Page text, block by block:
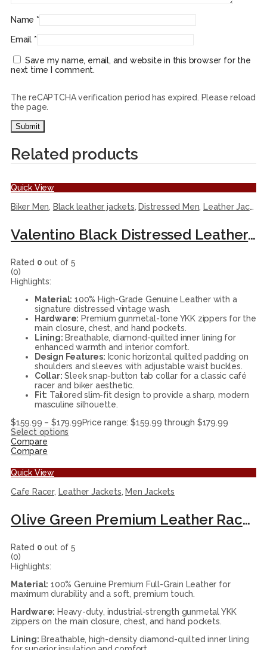
Name *
Email *
Save my name, email, and website in this browser for the
next time I comment.
The reCAPTCHA verification period has expired. Please reload
the page.
Related products
Quick View
Biker Men, Black leather jackets, Distressed Men, Leather Jackets
Valentino Black Distressed Leather Biker Jacket
Rated 0 out of 5
(0)
Highlights:
Material: 100% High-Grade Genuine Leather with a
signature distressed vintage wash.
Hardware: Premium gunmetal-tone YKK zippers for the
main closure, chest, and hand pockets.
Lining: Breathable, diamond-quilted inner lining for
enhanced warmth and interior comfort.
Design Features: Iconic horizontal quilted padding on
shoulders and sleeves with adjustable waist buckles.
Collar: Sleek snap-button tab collar for a classic café
racer and biker aesthetic.
Fit: Tailored slim-fit design to provide a sharp, modern
masculine silhouette.
$159.99 – $179.99Price range: $159.99 through $179.99
Select options
Compare
Compare
Quick View
Cafe Racer, Leather Jackets, Men Jackets
Olive Green Premium Leather Racer Jacket
Rated 0 out of 5
(0)
Highlights:
Material: 100% Genuine Premium Full-Grain Leather for
maximum durability and a soft, premium touch.
Hardware: Heavy-duty, industrial-strength gunmetal YKK
zippers on the main closure, chest, and hand pockets.
Lining: Breathable, high-density diamond-quilted inner lining